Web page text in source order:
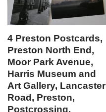
4 Preston Postcards,
Preston North End,
Moor Park Avenue,
Harris Museum and
Art Gallery, Lancaster
Road, Preston,
Postcrossing,